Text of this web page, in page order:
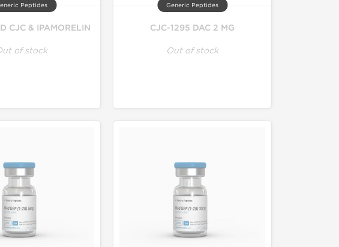
Peptides
CJC & IPAMORELIN
of stock
Generic Peptides
CJC-1295 DAC 2 MG
Out of stock